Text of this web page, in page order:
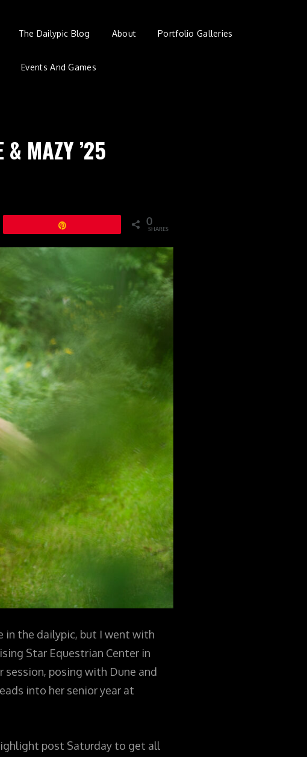
The Dailypic Blog About Portfolio Galleries
Events And Games
MAZY ’25
0
SHARES
in the dailypic, but I went with
Star Equestrian Center in
session, posing with Dune and
into her senior year at
post Saturday to get all